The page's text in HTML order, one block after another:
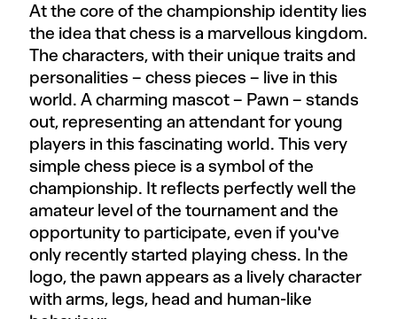
At the core of the championship identity lies
the idea that chess is a marvellous kingdom.
The characters, with their unique traits and
personalities – chess pieces – live in this
world. A charming mascot – Pawn – stands
out, representing an attendant for young
players in this fascinating world. This very
simple chess piece is a symbol of the
championship. It reflects perfectly well the
amateur level of the tournament and the
opportunity to participate, even if you've
only recently started playing chess. In the
logo, the pawn appears as a lively character
with arms, legs, head and human-like